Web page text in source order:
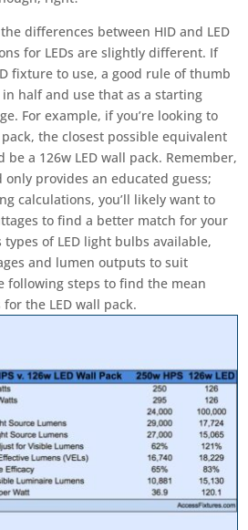
differences between HID and LED
for LEDs are slightly different. If
fixture to use, a good rule of thumb
half and use that as a starting
For example, if you’re looking to
the closest possible equivalent
a 126w LED wall pack. Remember,
provides an educated guess;
calculations, you’ll likely want to
to find a better match for your
of LED light bulbs available,
and lumen outputs to suit
following steps to find the mean
the LED wall pack.